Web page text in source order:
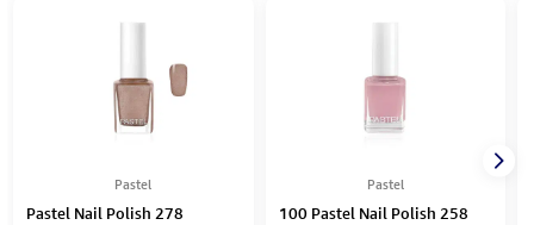
Pastel
Pastel Nail Polish 278
Pastel
100 Pastel Nail Polish 258